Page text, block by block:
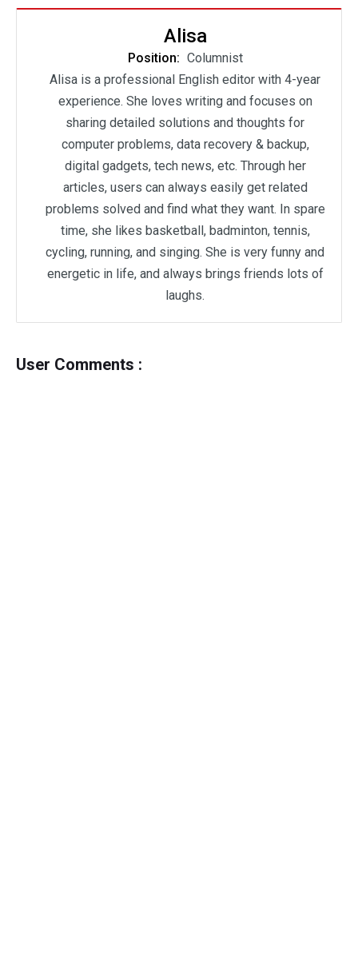
Alisa
Position: Columnist
Alisa is a professional English editor with 4-year
experience. She loves writing and focuses on
sharing detailed solutions and thoughts for
computer problems, data recovery & backup,
digital gadgets, tech news, etc. Through her
articles, users can always easily get related
problems solved and find what they want. In spare
time, she likes basketball, badminton, tennis,
cycling, running, and singing. She is very funny and
energetic in life, and always brings friends lots of
laughs.
User Comments :